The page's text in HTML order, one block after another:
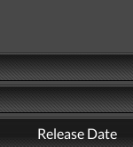
Release Date